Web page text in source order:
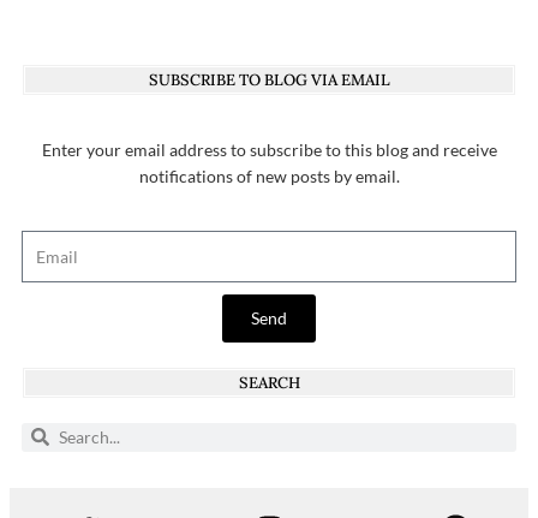
SUBSCRIBE TO BLOG VIA EMAIL
Enter your email address to subscribe to this blog and receive
notifications of new posts by email.
Send
SEARCH